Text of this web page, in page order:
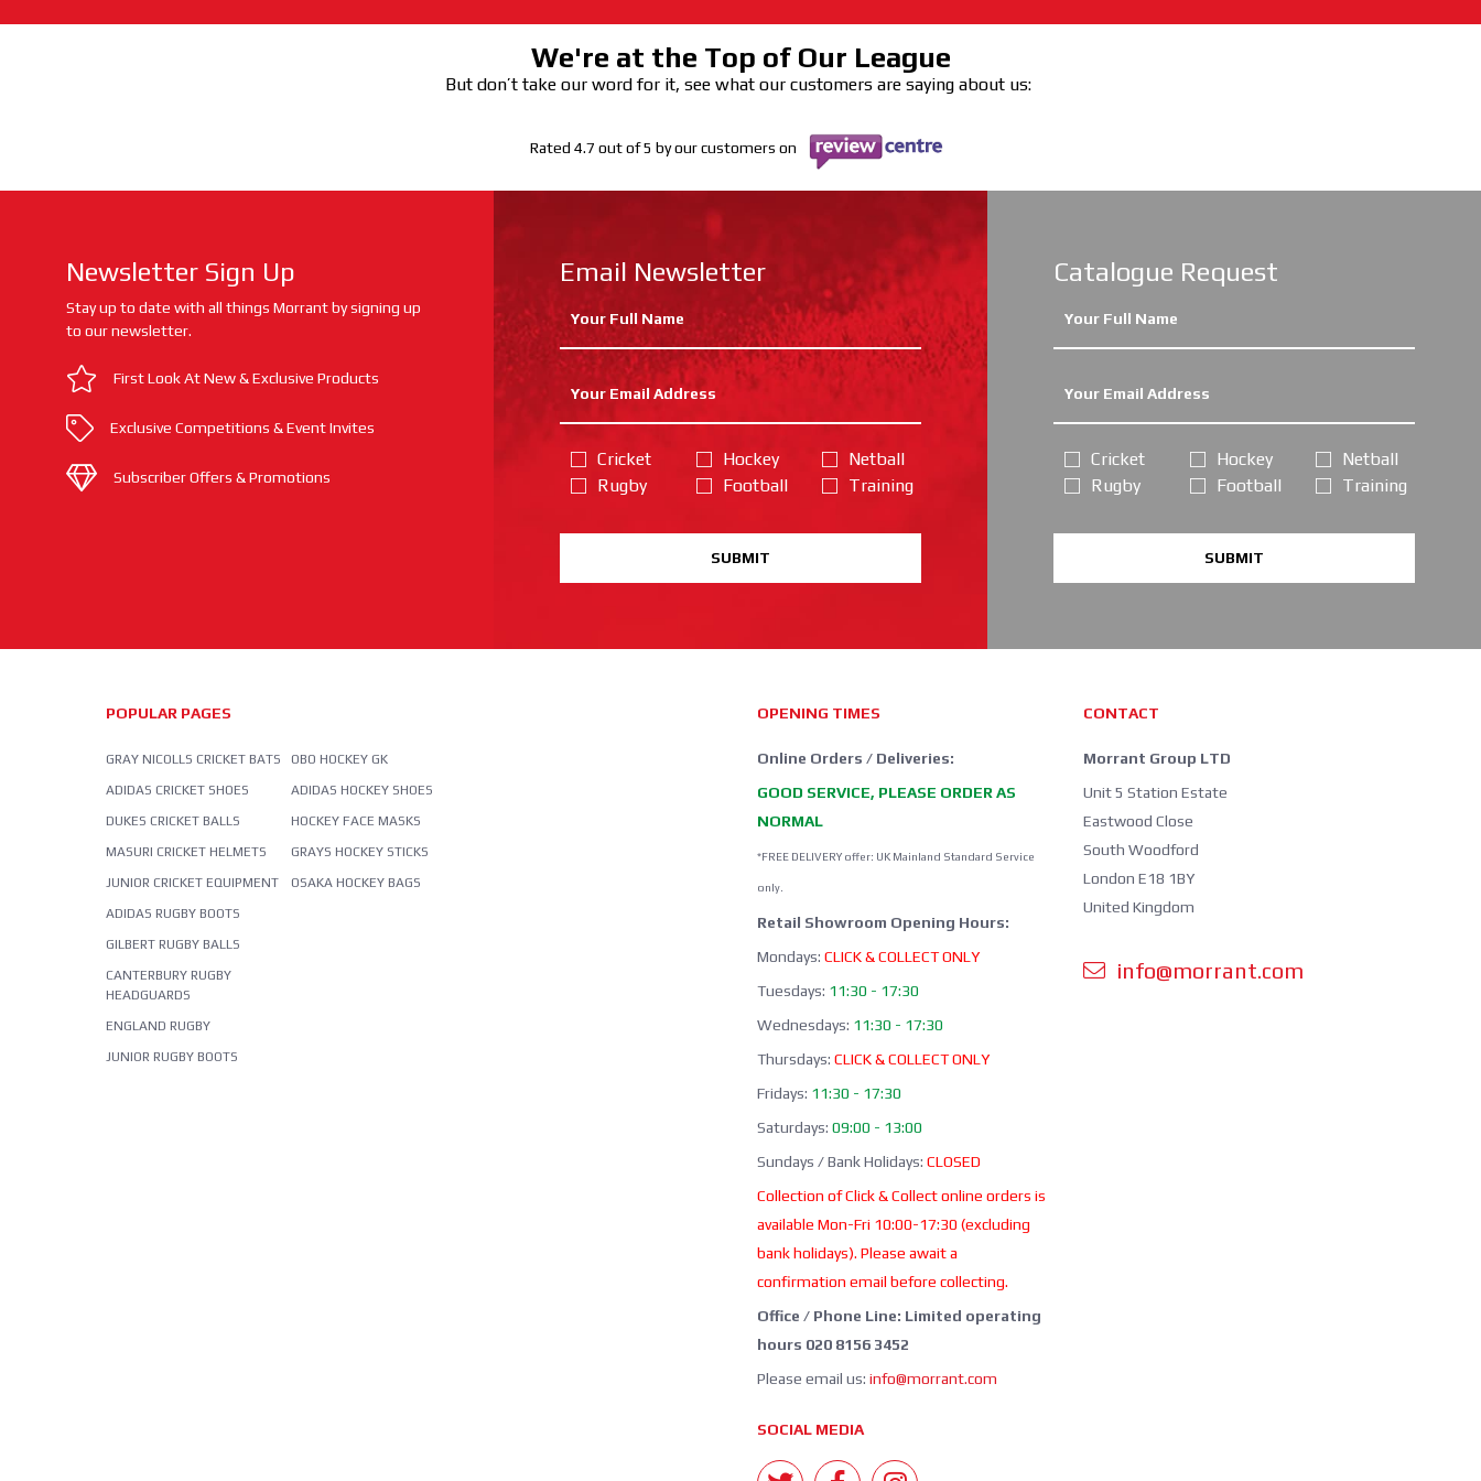
We're at the Top of Our League
But don’t take our word for it, see what our customers are saying about us:
Rated 4.7 out of 5 by our customers on
Newsletter Sign Up
Stay up to date with all things Morrant by signing up
to our newsletter.
First Look At New & Exclusive Products
Exclusive Competitions & Event Invites
Subscriber Offers & Promotions
Email Newsletter
Cricket
Rugby
Hockey
Football
Netball
Training
SUBMIT
Catalogue Request
Cricket
Rugby
Hockey
Football
Netball
Training
SUBMIT
POPULAR PAGES
GRAY NICOLLS CRICKET BATS
ADIDAS CRICKET SHOES
DUKES CRICKET BALLS
MASURI CRICKET HELMETS
JUNIOR CRICKET EQUIPMENT
ADIDAS RUGBY BOOTS
GILBERT RUGBY BALLS
CANTERBURY RUGBY
HEADGUARDS
ENGLAND RUGBY
JUNIOR RUGBY BOOTS
OBO HOCKEY GK
ADIDAS HOCKEY SHOES
HOCKEY FACE MASKS
GRAYS HOCKEY STICKS
OSAKA HOCKEY BAGS
OPENING TIMES
Online Orders / Deliveries:
GOOD SERVICE, PLEASE ORDER AS
NORMAL
*FREE DELIVERY offer: UK Mainland Standard Service
only.
Retail Showroom Opening Hours:
Mondays: CLICK & COLLECT ONLY
Tuesdays: 11:30 - 17:30
Wednesdays: 11:30 - 17:30
Thursdays: CLICK & COLLECT ONLY
Fridays: 11:30 - 17:30
Saturdays: 09:00 - 13:00
Sundays / Bank Holidays: CLOSED
Collection of Click & Collect online orders is
available Mon-Fri 10:00-17:30 (excluding
bank holidays). Please await a
confirmation email before collecting.
Office / Phone Line: Limited operating
hours 020 8156 3452
Please email us: info@morrant.com
SOCIAL MEDIA
CONTACT
Morrant Group LTD
Unit 5 Station Estate
Eastwood Close
South Woodford
London E18 1BY
United Kingdom
info@morrant.com